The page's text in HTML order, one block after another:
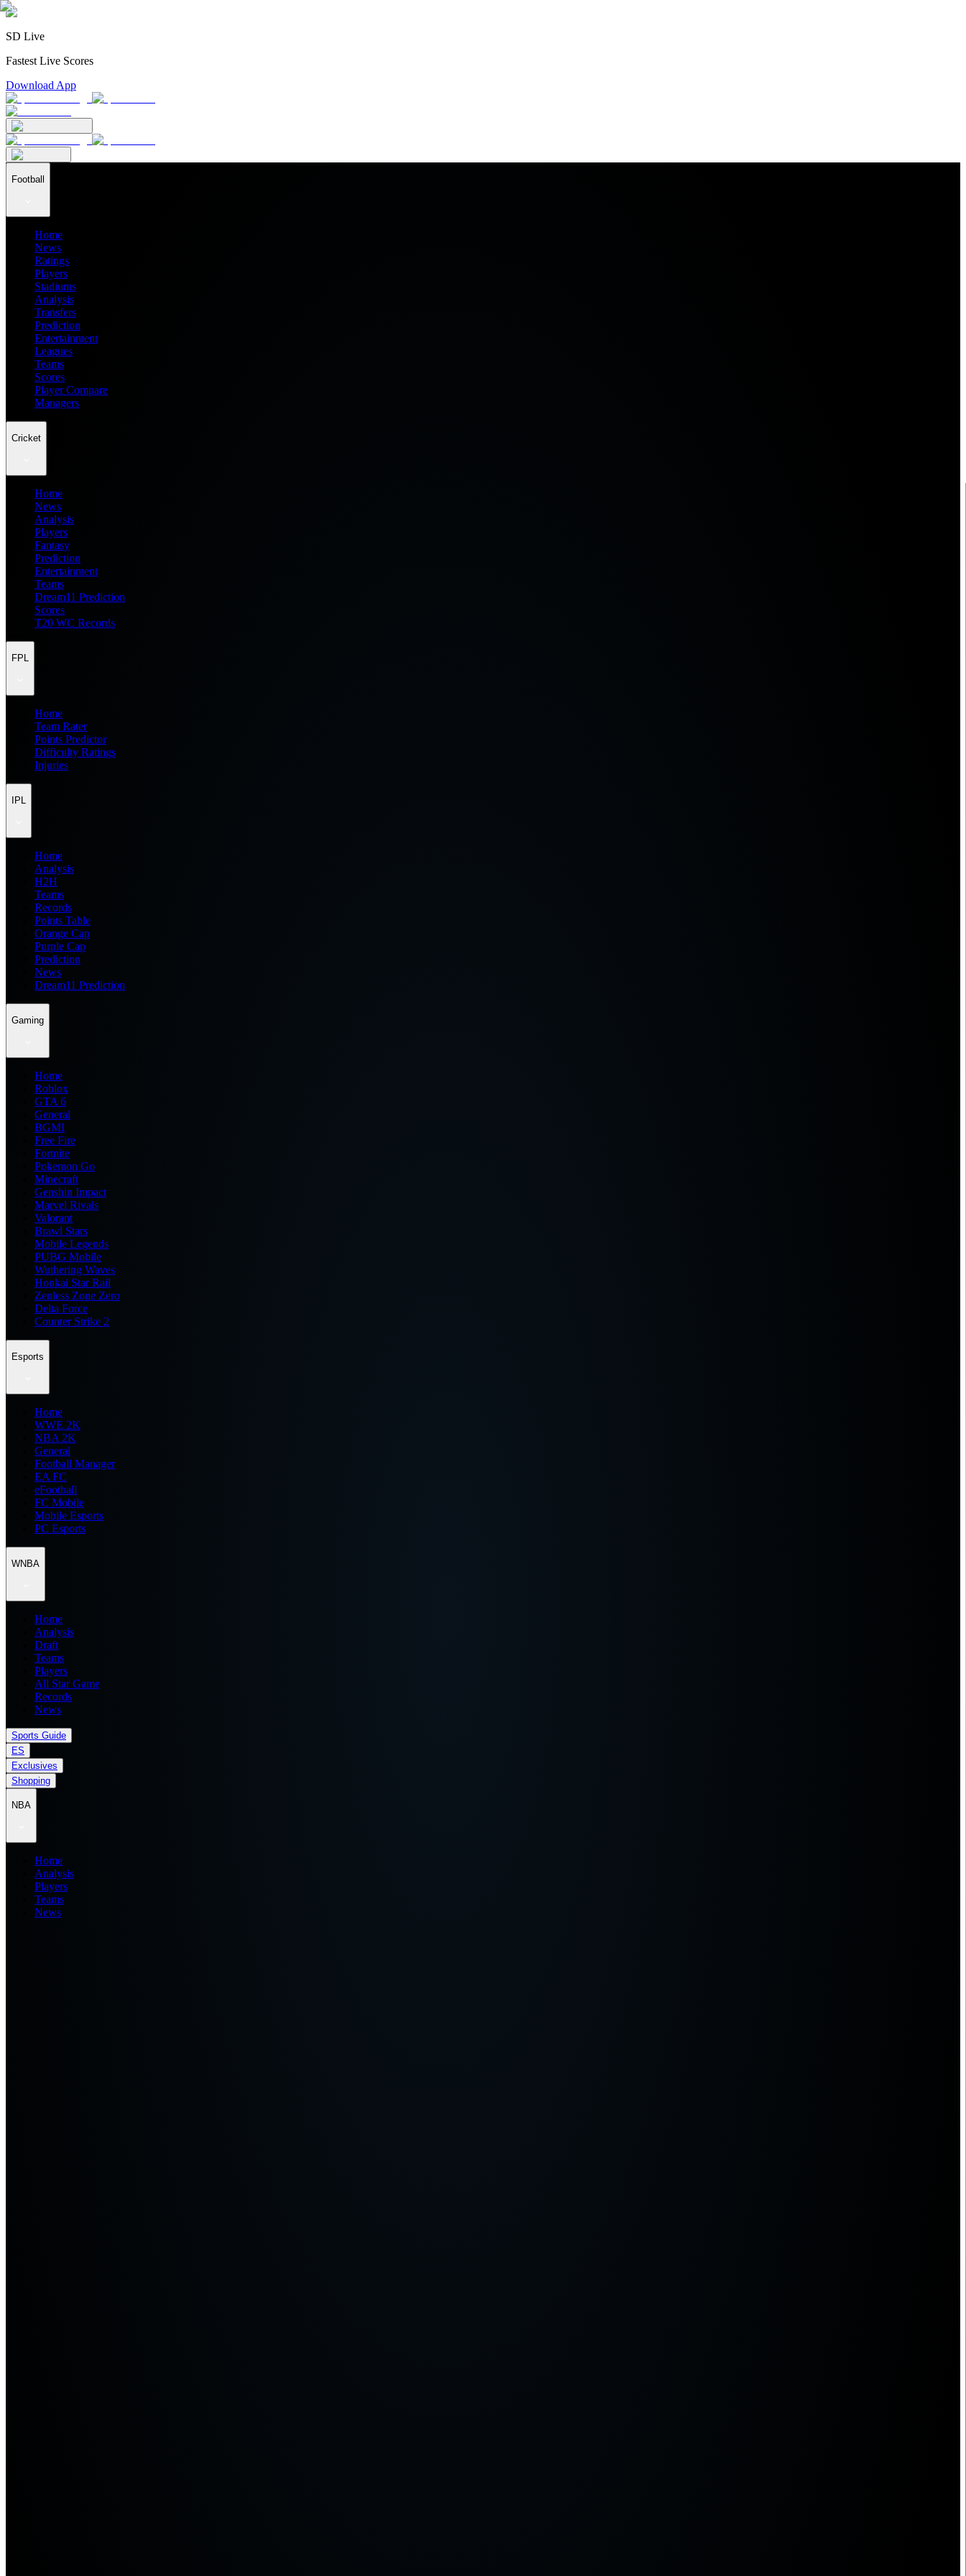
SD Live
Fastest Live Scores
Download App
Football
Home
News
Ratings
Players
Stadiums
Analysis
Transfers
Prediction
Entertainment
Leagues
Teams
Scores
Player Compare
Managers
Cricket
Home
News
Analysis
Players
Fantasy
Prediction
Entertainment
Teams
Dream11 Prediction
Scores
T20 WC Records
FPL
Home
Team Rater
Points Predictor
Difficulty Ratings
Injuries
IPL
Home
Analysis
H2H
Teams
Records
Points Table
Orange Cap
Purple Cap
Prediction
News
Dream11 Prediction
Gaming
Home
Roblox
GTA 6
General
BGMI
Free Fire
Fortnite
Pokemon Go
Minecraft
Genshin Impact
Marvel Rivals
Valorant
Brawl Stars
Mobile Legends
PUBG Mobile
Wuthering Waves
Honkai Star Rail
Zenless Zone Zero
Delta Force
Counter Strike 2
Esports
Home
WWE 2K
NBA 2K
General
Football Manager
EA FC
eFootball
FC Mobile
Mobile Esports
PC Esports
WNBA
Home
Analysis
Draft
Teams
Players
All Star Game
Records
News
Sports Guide
ES
Exclusives
Shopping
NBA
Home
Analysis
Players
Teams
News